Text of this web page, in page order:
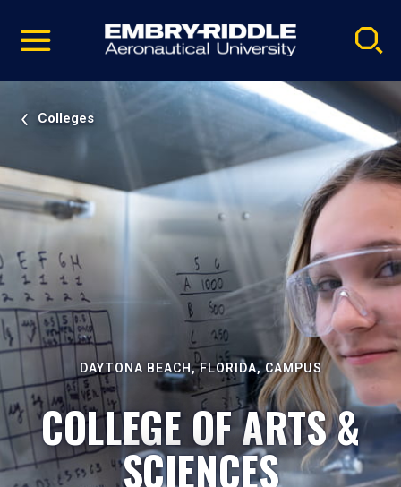
video
Navigation
Colleges
DAYTONA BEACH, FLORIDA, CAMPUS
COLLEGE OF ARTS &
SCIENCES